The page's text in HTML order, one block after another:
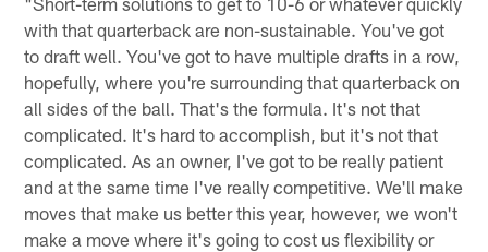
with that quarterback are non-sustainable. You've got
to draft well. You've got to have multiple drafts in a row,
hopefully, where you're surrounding that quarterback on
all sides of the ball. That's the formula. It's not that
complicated. It's hard to accomplish, but it's not that
complicated. As an owner, I've got to be really patient
and at the same time I've really competitive. We'll make
moves that make us better this year, however, we won't
make a move where it's going to cost us flexibility or